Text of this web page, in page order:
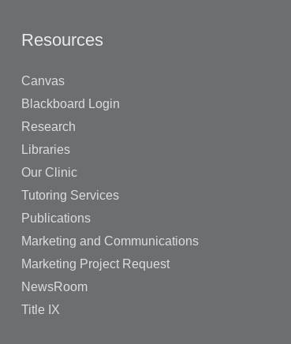
Resources
Canvas
Blackboard Login
Research
Libraries
Our Clinic
Tutoring Services
Publications
Marketing and Communications
Marketing Project Request
NewsRoom
Title IX